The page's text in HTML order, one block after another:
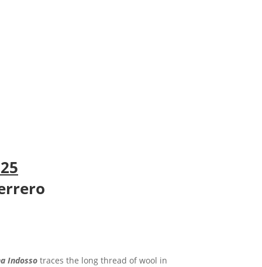
Indossotraces the long thread of wool in